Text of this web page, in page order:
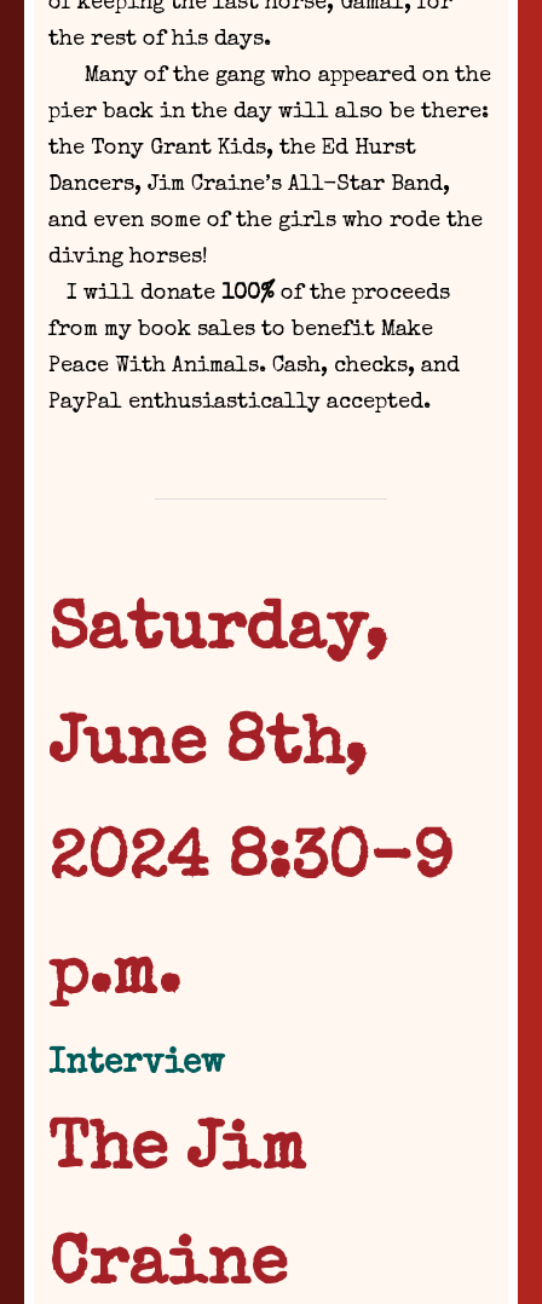
the rest of his days.
Many of the gang who appeared on the
pier back in the day will also be there:
the Tony Grant Kids, the Ed Hurst
Dancers, Jim Craine’s All-Star Band,
and even some of the girls who rode the
diving horses!
I will donate 100% of the proceeds
from my book sales to benefit Make
Peace With Animals. Cash, checks, and
PayPal enthusiastically accepted.
Saturday,
June 8th,
2024 8:30-9
p.m.
Interview
The Jim
Craine